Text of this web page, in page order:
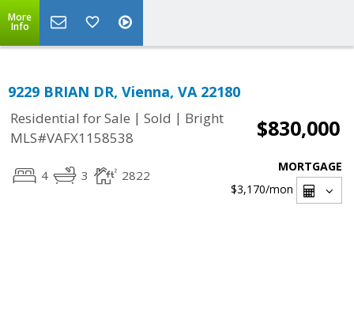
More
Info
9229 BRIAN DR, Vienna, VA 22180
Residential for Sale | Sold | Bright
MLS#VAFX1158538
$830,000
4 3 2822
MORTGAGE
$3,170/mon